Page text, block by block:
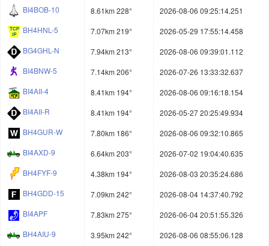
BI4BOB-10
8.61km 228°
2026-08-06 09:25:14.251
BH4HNL-5
7.07km 219°
2026-05-29 17:55:14.458
BG4GHL-N
7.94km 213°
2026-08-06 09:39:01.112
BI4BNW-5
7.14km 206°
2026-07-26 13:33:32.637
BI4AII-4
8.41km 194°
2026-08-06 09:16:18.154
BI4AII-R
8.41km 194°
2026-05-27 20:25:49.934
BH4GUR-W
7.80km 186°
2026-08-06 09:32:10.865
BI4AXD-9
6.64km 203°
2026-07-02 19:04:40.635
BH4FYF-9
4.38km 194°
2026-08-03 20:35:24.686
BH4GDD-15
7.09km 242°
2026-08-04 14:37:40.792
BI4APF
7.83km 275°
2026-06-04 20:51:55.326
BH4AIU-9
3.95km 242° 2026-08-06 08:55:06.128